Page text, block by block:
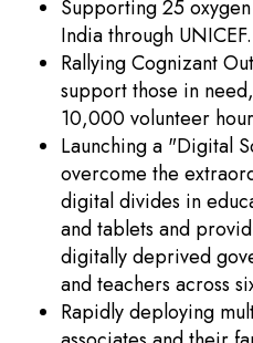
Supporting 25
India through UNICEF.
Rallying Cognizant
support those in
10,000 volunteer
Launching a "Digital
overcome the
digital divides in
and tablets and
digitally deprived
and teachers across
Rapidly deploying